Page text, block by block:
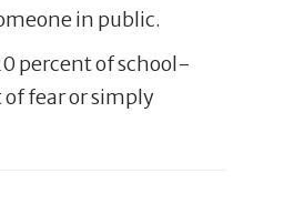
in public.
percent of school-
fear or simply